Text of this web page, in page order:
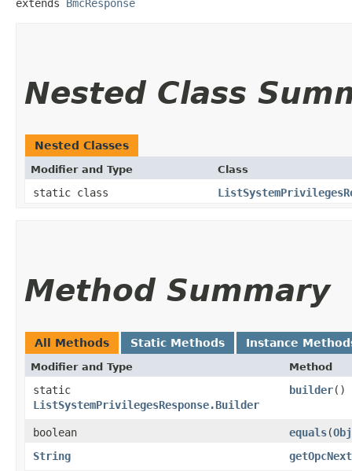
extends BmcResponse
Nested Class
Nested Classes
Modifier and Type Class
static class
Method Summary
All Methods Static Methods Instance
Modifier and Type Method
static
ListSystemPrivilegesResponse.Builder
builder()
boolean equals​(
String